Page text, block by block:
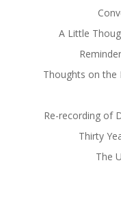
A Little
Thoughts on the
Re-recording of
Thirty
The